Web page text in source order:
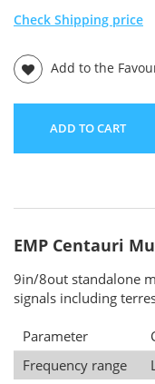
Check Shipping price
Add to the
ADD TO CART
EMP Centauri
9in/8out standalone
signals including
Parameter
Frequency range